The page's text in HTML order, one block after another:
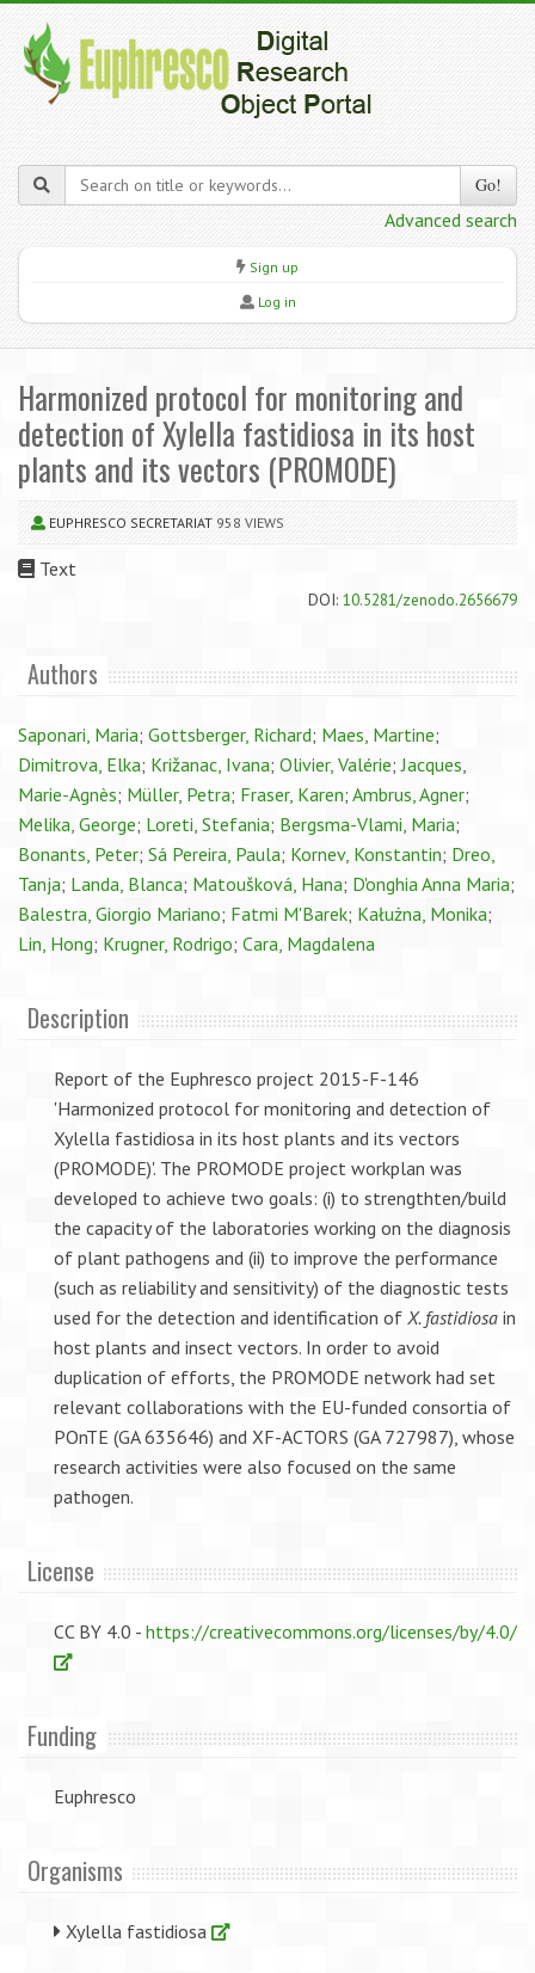
Go!
Advanced search
Sign up
Log in
Harmonized protocol for monitoring and
detection of Xylella fastidiosa in its host
plants and its vectors (PROMODE)
EUPHRESCO SECRETARIAT 958 VIEWS
Text
DOI: 10.5281/zenodo.2656679
Authors
Saponari, Maria; Gottsberger, Richard; Maes, Martine;
Dimitrova, Elka; Križanac, Ivana; Olivier, Valérie;Jacques,
Marie-Agnès; Müller, Petra; Fraser, Karen; Ambrus, Agner;
Melika, George; Loreti, Stefania; Bergsma-Vlami, Maria;
Bonants, Peter; Sá Pereira, Paula; Kornev, Konstantin; Dreo,
Tanja; Landa, Blanca; Matoušková, Hana; D'onghia Anna Maria;
Balestra, Giorgio Mariano; Fatmi M'Barek; Kałużna, Monika;
Lin, Hong; Krugner, Rodrigo; Cara, Magdalena
Description
Report of the Euphresco project 2015-F-146
'Harmonized protocol for monitoring and detection of
Xylella fastidiosa in its host plants and its vectors
(PROMODE)'. The PROMODE project workplan was
developed to achieve two goals: (i) to strengthten/build
the capacity of the laboratories working on the diagnosis
of plant pathogens and (ii) to improve the performance
(such as reliability and sensitivity) of the diagnostic tests
used for the detection and identification of X. fastidiosa in
host plants and insect vectors. In order to avoid
duplication of efforts, the PROMODE network had set
relevant collaborations with the EU-funded consortia of
POnTE (GA 635646) and XF-ACTORS (GA 727987), whose
research activities were also focused on the same
pathogen.
License
CC BY 4.0 - https://creativecommons.org/licenses/by/4.0/
Funding
Euphresco
Organisms
Xylella fastidiosa